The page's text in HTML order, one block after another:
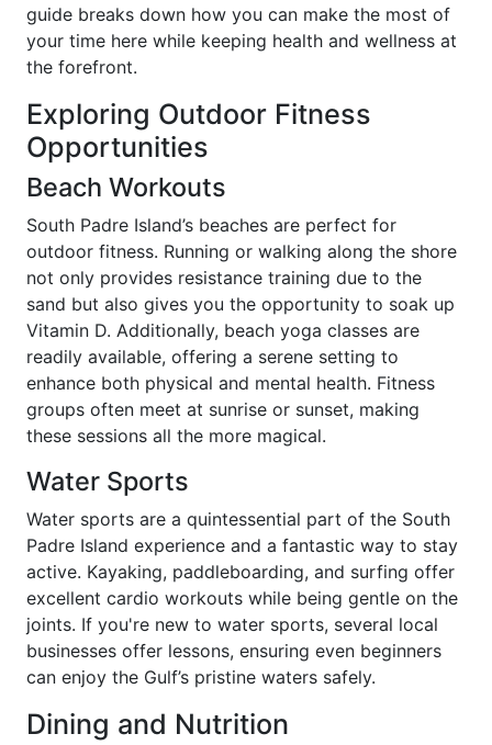
guide breaks down how you can make the most of
your time here while keeping health and wellness at
the forefront.
Exploring Outdoor Fitness
Opportunities
Beach Workouts
South Padre Island’s beaches are perfect for
outdoor fitness. Running or walking along the shore
not only provides resistance training due to the
sand but also gives you the opportunity to soak up
Vitamin D. Additionally, beach yoga classes are
readily available, offering a serene setting to
enhance both physical and mental health. Fitness
groups often meet at sunrise or sunset, making
these sessions all the more magical.
Water Sports
Water sports are a quintessential part of the South
Padre Island experience and a fantastic way to stay
active. Kayaking, paddleboarding, and surfing offer
excellent cardio workouts while being gentle on the
joints. If you're new to water sports, several local
businesses offer lessons, ensuring even beginners
can enjoy the Gulf’s pristine waters safely.
Dining and Nutrition